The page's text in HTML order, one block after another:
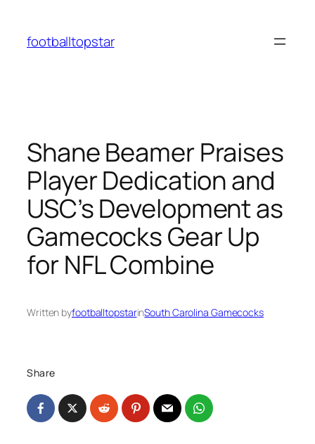
content
footballtopstar
Shane Beamer Praises
Player Dedication and
USC’s Development as
Gamecocks Gear Up
for NFL Combine
Written byfootballtopstarinSouth Carolina Gamecocks
Share